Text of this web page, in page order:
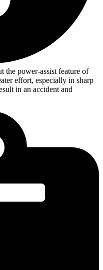
the power-assist feature of
effort, especially in sharp
in an accident and